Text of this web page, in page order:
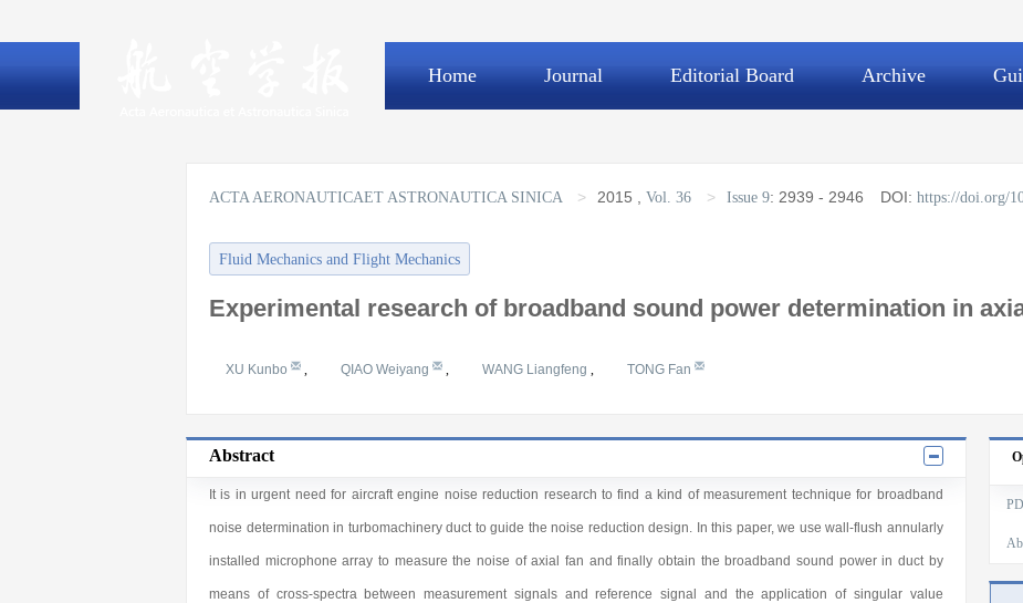
Home Journal Editorial Board Archive
ACTA AERONAUTICAET ASTRONAUTICA SINICA > 2015 Vol. 36 > Issue 9: 2939 - 2946 DOI: https://doi.org/
Fluid Mechanics and Flight Mechanics
Experimental research of broadband sound power determination in
XU Kunbo , QIAO Weiyang , WANG Liangfeng , TONG Fan
Abstract
It is in urgent need for aircraft engine noise reduction research to find a kind of measurement technique for broadband
noise determination in turbomachinery duct to guide the noise reduction design. In this paper, we use wall-flush annularly
installed microphone array to measure the noise of axial fan and finally obtain the broadband sound power in duct by
means of cross-spectra between measurement signals and reference signal and the application of singular value